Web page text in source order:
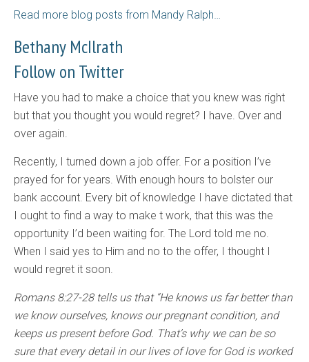
Read more blog posts from Mandy Ralph…
Bethany McIlrath
Follow on Twitter
Have you had to make a choice that you knew was right
but that you thought you would regret? I have. Over and
over again.
Recently, I turned down a job offer. For a position I’ve
prayed for for years. With enough hours to bolster our
bank account. Every bit of knowledge I have dictated that
I ought to find a way to make t work, that this was the
opportunity I’d been waiting for. The Lord told me no.
When I said yes to Him and no to the offer, I thought I
would regret it soon.
Romans 8:27-28 tells us that “He knows us far better than
we know ourselves, knows our pregnant condition, and
keeps us present before God. That’s why we can be so
sure that every detail in our lives of love for God is worked